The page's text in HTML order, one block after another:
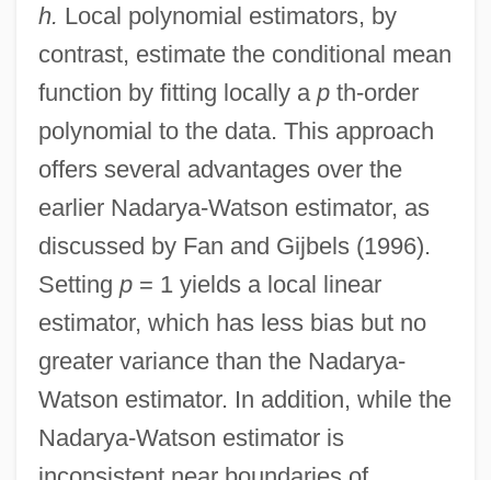
h. Local polynomial estimators, by
contrast, estimate the conditional mean
function by fitting locally a pth-order
polynomial to the data. This approach
offers several advantages over the
earlier Nadarya-Watson estimator, as
discussed by Fan and Gijbels (1996).
Setting p= 1 yields a local linear
estimator, which has less bias but no
greater variance than the Nadarya-
Watson estimator. In addition, while the
Nadarya-Watson estimator is